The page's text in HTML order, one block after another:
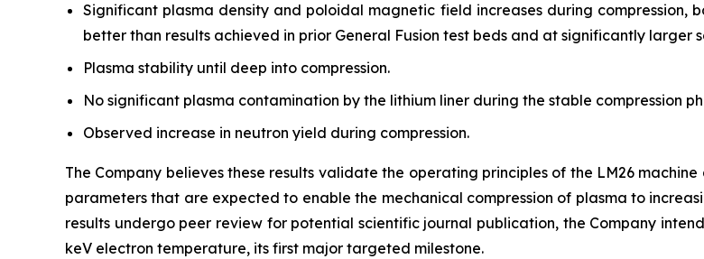
Significant plasma density and poloidal magnetic field increases during compression,
better than results achieved in prior General Fusion test beds and at significantly larger
Plasma stability until deep into compression.
No significant plasma contamination by the lithium liner during the stable compression
Observed increase in neutron yield during compression.
The Company believes these results validate the operating principles of the LM26
parameters that are expected to enable the mechanical compression of plasma to
results undergo peer review for potential scientific journal publication, the Company
keV electron temperature, its first major targeted milestone.